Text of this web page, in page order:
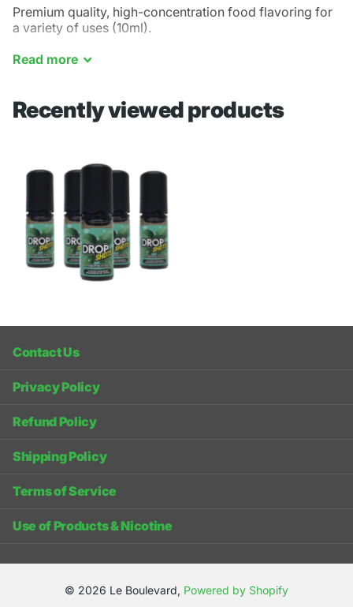
Premium quality, high-concentration food flavoring for
a variety of uses (10ml).
Mountain Mint
Read more
Recently viewed products
Contact Us
Privacy Policy
Refund Policy
Shipping Policy
Terms of Service
Use of Products & Nicotine
© 2026 Le Boulevard, Powered by Shopify